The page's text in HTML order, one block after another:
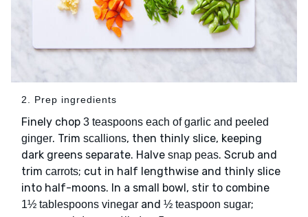
2. Prep ingredients
Finely chop 3 teaspoons each of garlic and peeled
ginger. Trim scallions, then thinly slice, keeping
dark greens separate. Halve snap peas. Scrub and
trim carrots; cut in half lengthwise and thinly slice
into half-moons. In a small bowl, stir to combine
1½ tablespoons vinegar and ½ teaspoon sugar;